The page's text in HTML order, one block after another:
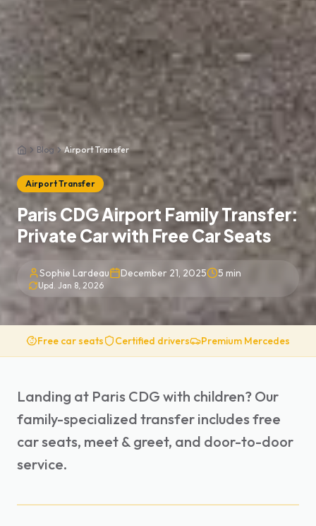
HomeBlog Airport Transfer
Airport Transfer
Paris CDG Airport Family Transfer:
Private Car with Free Car Seats
Sophie Lardeau December 21, 2025 5 min
Upd. Jan 8, 2026
Free car seats Certified drivers Premium Mercedes
Landing at Paris CDG with children? Our
family-specialized transfer includes free
car seats, meet & greet, and door-to-door
service.